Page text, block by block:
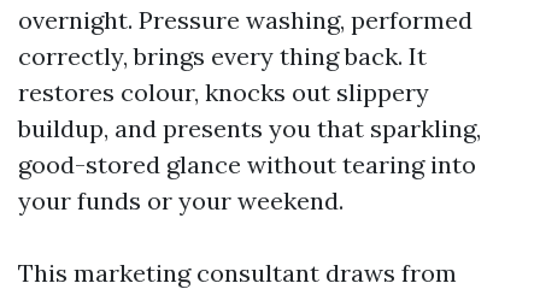
overnight. Pressure washing, performed
correctly, brings every thing back. It
restores colour, knocks out slippery
buildup, and presents you that sparkling,
good-stored glance without tearing into
your funds or your weekend.
This marketing consultant draws from